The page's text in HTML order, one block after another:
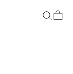
Search
Cart